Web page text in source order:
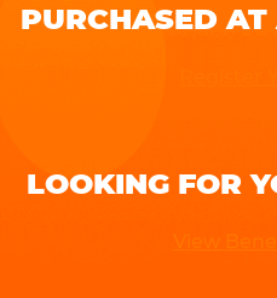
PURCHASED
LOOKING FOR